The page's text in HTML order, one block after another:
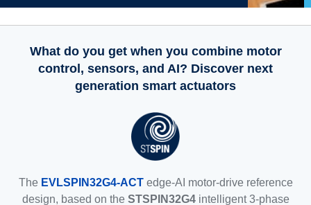
What do you get when you combine motor
control, sensors, and AI? Discover next
generation smart actuators
The EVLSPIN32G4-ACT edge-AI motor-drive reference
design, based on the STSPIN32G4 intelligent 3-phase